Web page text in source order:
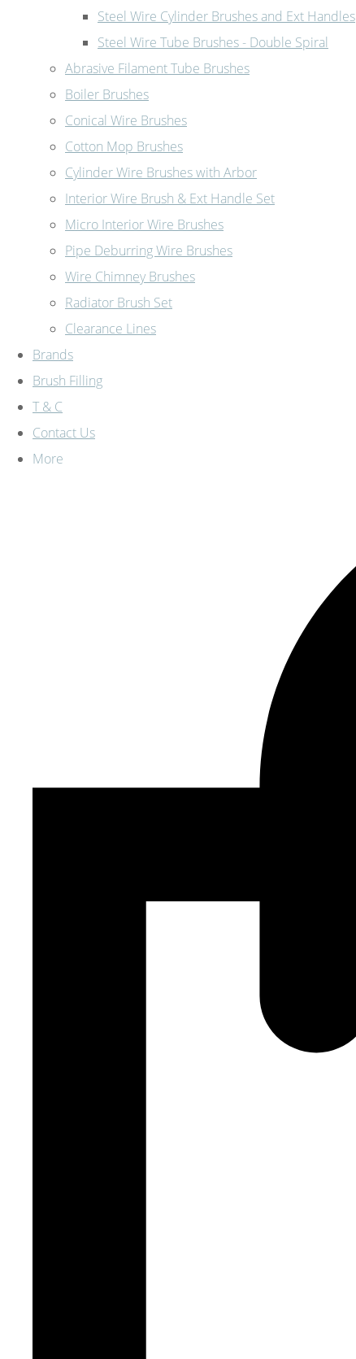
Steel Wire Cylinder Brushes and Ext Handles
Steel Wire Tube Brushes - Double Spiral
Abrasive Filament Tube Brushes
Boiler Brushes
Conical Wire Brushes
Cotton Mop Brushes
Cylinder Wire Brushes with Arbor
Interior Wire Brush & Ext Handle Set
Micro Interior Wire Brushes
Pipe Deburring Wire Brushes
Wire Chimney Brushes
Radiator Brush Set
Clearance Lines
Brands
Brush Filling
T & C
Contact Us
More